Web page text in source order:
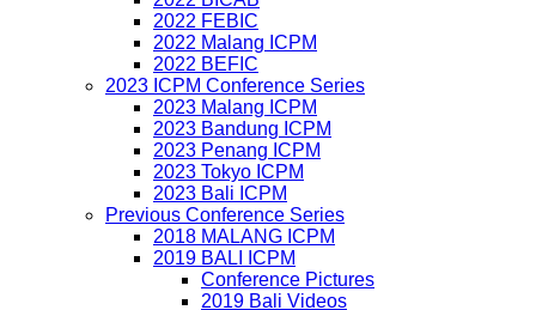
2022 FEBIC
2022 Malang ICPM
2022 BEFIC
2023 ICPM Conference Series
2023 Malang ICPM
2023 Bandung ICPM
2023 Penang ICPM
2023 Tokyo ICPM
2023 Bali ICPM
Previous Conference Series
2018 MALANG ICPM
2019 BALI ICPM
Conference Pictures
2019 Bali Videos